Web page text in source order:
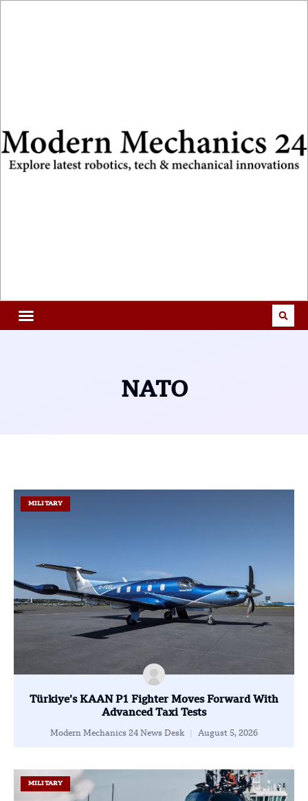
NATO
MILITARY
Türkiye’s KAAN P1 Fighter Moves Forward With
Advanced Taxi Tests
Modern Mechanics 24 News Desk August 5, 2026
MILITARY